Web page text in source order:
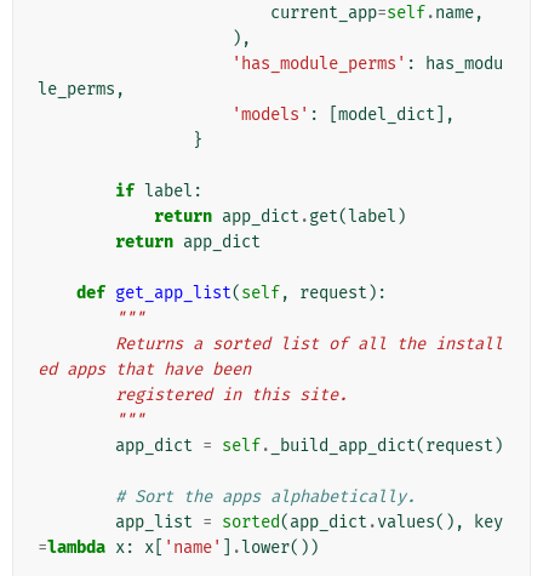
current_app=self.name,
),
'has_module_perms' :
has_modu
le_perms ,
'models' : model_dict ],
}
if label :
return app_dict .get(label )
return app_dict
def get_app_list(self, request ):
"""
ed apps that have been
        registered in this site.
        """
app_dict = self. _build_app_dict(request )
# Sort the apps alphabetically.
app_list = sorted(app_dict .values(),
key
=lambda x: x 'name' .lower())